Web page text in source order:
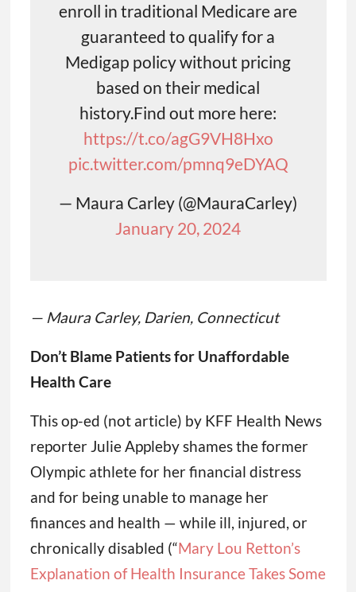
enroll in traditional Medicare are
guaranteed to qualify for a
Medigap policy without pricing
based on their medical
history.Find out more here:
https://t.co/agG9VH8Hxo
pic.twitter.com/pmnq9eDYAQ
— Maura Carley (@MauraCarley)
January 20, 2024
— Maura Carley, Darien, Connecticut
Don’t Blame Patients for Unaffordable
Health Care
This op-ed (not article) by KFF Health News
reporter Julie Appleby shames the former
Olympic athlete for her financial distress
and for being unable to manage her
finances and health — while ill, injured, or
chronically disabled (“Mary Lou Retton’s
Explanation of Health Insurance Takes Some